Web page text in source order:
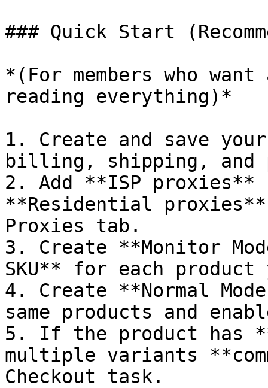
### Quick Start
*(For members who
reading everything)*
1. Create and save
billing, shipping, and
2. Add **ISP proxies**
**Residential
Proxies tab.
3. Create **Monitor
SKU** for each
4. Create **Normal
same products and
5. If the product has
multiple variants
Checkout task.